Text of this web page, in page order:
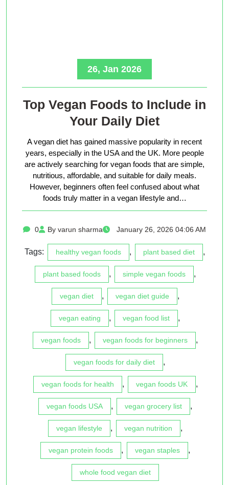
26, Jan 2026
Top Vegan Foods to Include in
Your Daily Diet
A vegan diet has gained massive popularity in recent
years, especially in the USA and the UK. More people
are actively searching for vegan foods that are simple,
nutritious, affordable, and suitable for daily meals.
However, beginners often feel confused about what
foods truly matter in a vegan lifestyle and…
0 By varun sharma January 26, 2026 04:06 AM
Tags: healthy vegan foods , plant based diet ,
plant based foods , simple vegan foods ,
vegan diet , vegan diet guide ,
vegan eating , vegan food list ,
vegan foods , vegan foods for beginners ,
vegan foods for daily diet ,
vegan foods for health , vegan foods UK ,
vegan foods USA , vegan grocery list ,
vegan lifestyle , vegan nutrition ,
vegan protein foods , vegan staples ,
whole food vegan diet